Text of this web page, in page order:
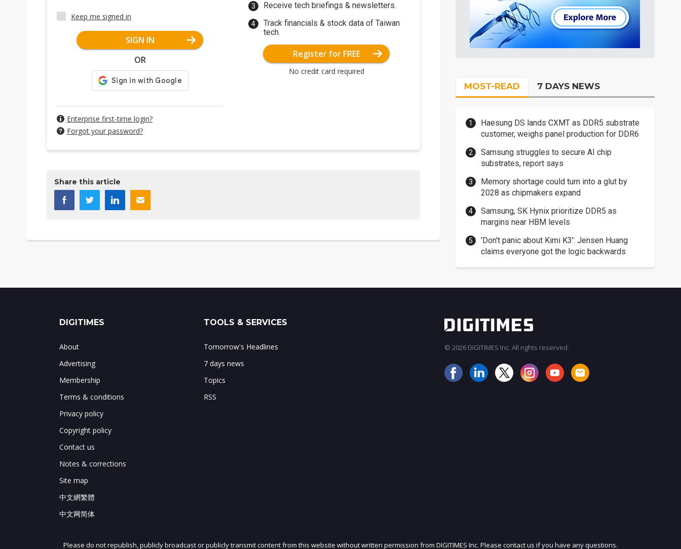
Keep me signed in
SIGN IN
OR
Enterprise first-time login?
Forgot your password?
Receive tech briefings & newsletters.
Track financials & stock data of Taiwan
tech.
Register for FREE
No credit card required
Share this article
MOST-READ 7 DAYS NEWS
Haesung DS lands CXMT as DDR5 substrate
customer, weighs panel production for DDR6
Samsung struggles to secure AI chip
substrates, report says
Memory shortage could turn into a glut by
2028 as chipmakers expand
Samsung, SK Hynix prioritize DDR5 as
margins near HBM levels
'Don't panic about Kimi K3': Jensen Huang
claims everyone got the logic backwards
JOIN OUR MAILING LIST
DIGITIMES
About
Advertising
Membership
Terms & conditions
Privacy policy
Copyright policy
Contact us
Notes & corrections
Site map
中文網繁體
中文网简体
TOOLS & SERVICES
Tomorrow's Headlines
7 days news
Topics
RSS
© 2026 DIGITIMES Inc. All rights reserved.
Please do not republish, publicly broadcast or publicly transmit content from this website without written permission from DIGITIMES Inc. Please contact us if you have any questions.